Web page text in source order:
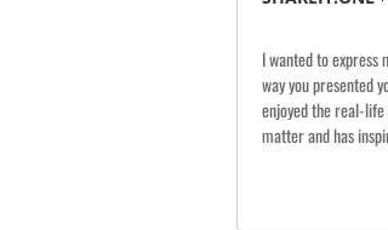
I wanted to
way you presented
enjoyed the real-
matter and has